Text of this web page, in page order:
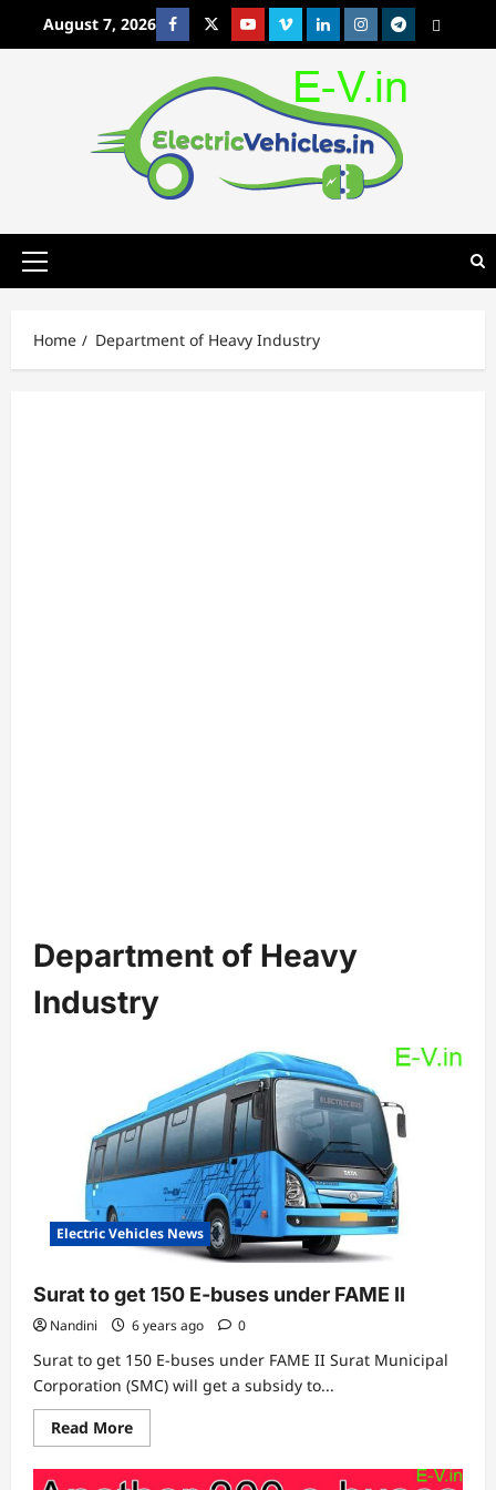
August 7, 2026 FacebookTwitterYoutubeVimeoLinkedinInstagram
t MetaCafe
Primary
Home Department of Heavy Industry
Department of Heavy
Industry
Electric Vehicles News
Surat to get 150 E-buses under FAME II
Nandini 6 years ago 0
Surat to get 150 E-buses under FAME II Surat Municipal
Corporation (SMC) will get a subsidy to...
Read MoreRead
more
Surat